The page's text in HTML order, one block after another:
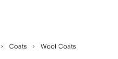
Coats Wool Coats